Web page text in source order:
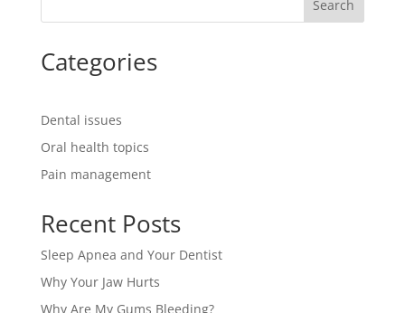
Search
Categories
Dental issues
Oral health topics
Pain management
Recent Posts
Sleep Apnea and Your Dentist
Why Your Jaw Hurts
Why Are My Gums Bleeding?